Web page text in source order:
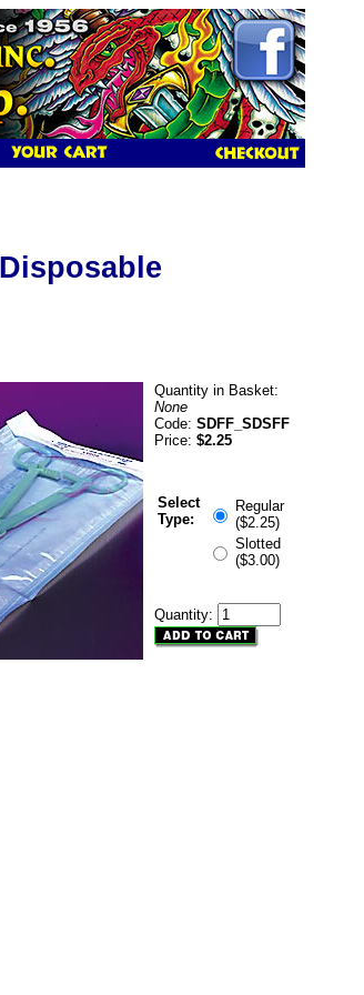
Quantity in Basket:
None
Code: SDFF_SDSFF
Price: $2.25
Select
Type:
Regular
($2.25)
Slotted
($3.00)
Quantity: